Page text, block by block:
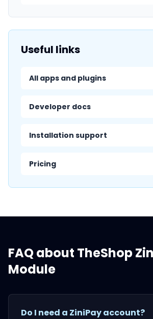
Useful links
All apps and plugins
Developer docs
Installation support
Pricing
FAQ about TheShop
Module
Do I need a ZiniPay account?